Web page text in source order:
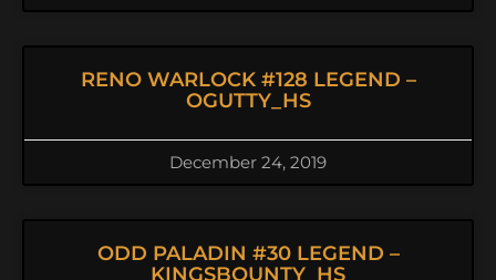
RENO WARLOCK #128 LEGEND –
OGUTTY_HS
December 24, 2019
ODD PALADIN #30 LEGEND –
KINGSBOUNTY_HS